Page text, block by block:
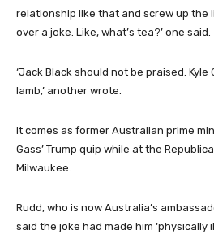
relationship like that and screw up the
over a joke. Like, what’s tea?’ one said.
‘Jack Black should not be praised. Kyle
lamb,’ another wrote.
It comes as former Australian prime
Gass’ Trump quip while at the
Milwaukee.
Rudd, who is now Australia’s
said the joke had made him ‘physically